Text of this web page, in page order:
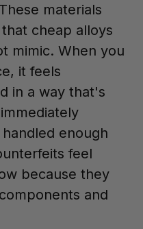
materials
cheap alloys
mimic. When you
it feels
in a way that's
enough
feel
because they
and